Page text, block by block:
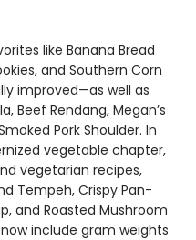
like Banana Bread
and Southern Corn
improved—as well as
Beef Rendang, Megan’s
Pork Shoulder. In
vegetable chapter,
vegetarian recipes,
Tempeh, Crispy Pan-
and Roasted Mushroom
include gram weights